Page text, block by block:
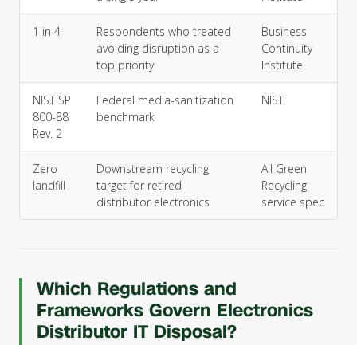
1 in 4
Respondents who treated
avoiding disruption as a
top priority
Business
Continuity
Institute
NIST SP
800-88
Rev. 2
Federal media-sanitization
benchmark
NIST
Zero
landfill
Downstream recycling
target for retired
distributor electronics
All Green
Recycling
service spec
Which Regulations and
Frameworks Govern Electronics
Distributor IT Disposal?